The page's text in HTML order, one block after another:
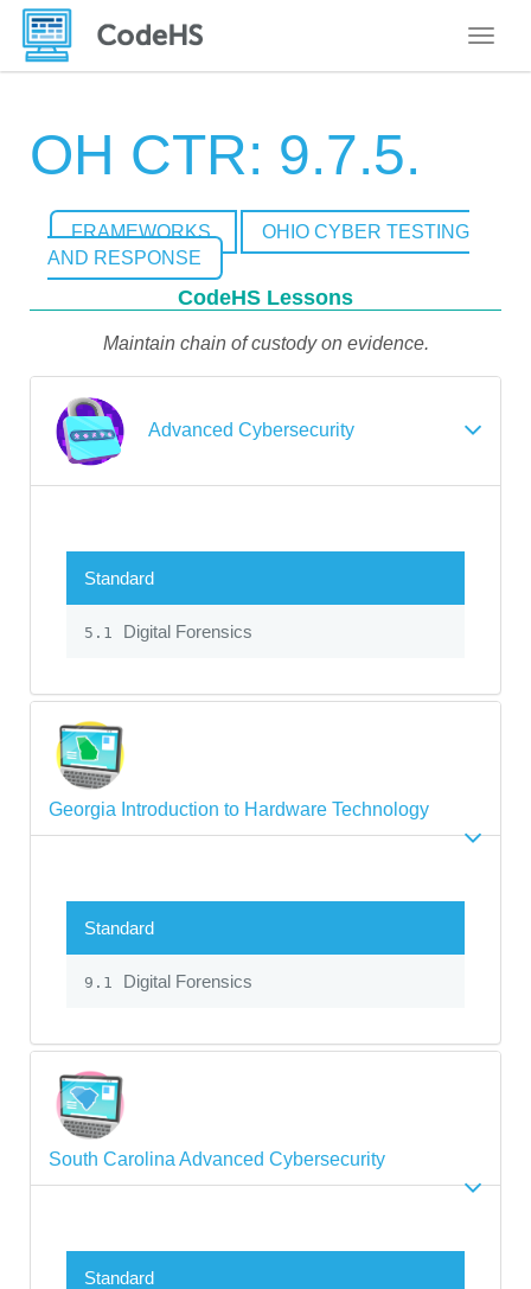
OH CTR: 9.7.5.
FRAMEWORKS
OHIO CYBER TESTING
AND RESPONSE
CodeHS Lessons
Maintain chain of custody on evidence.
Advanced Cybersecurity
Standard
5.1 Digital Forensics
Georgia Introduction to Hardware Technology
Standard
9.1 Digital Forensics
South Carolina Advanced Cybersecurity
Standard